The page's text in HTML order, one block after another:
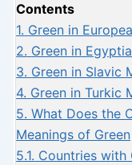
Contents
1. Green in
2. Green in
3. Green in Slavic
4. Green in Turkic
5. What Does the
Meanings of Green
5.1. Countries with